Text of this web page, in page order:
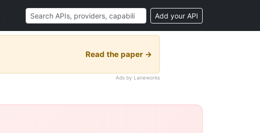
Add your API
Read the paper →
Ads by Laneworks